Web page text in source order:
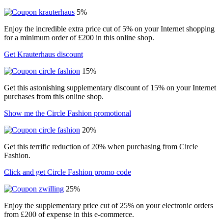
5%
Enjoy the incredible extra price cut of 5% on your Internet shopping
for a minimum order of £200 in this online shop.
Get Krauterhaus discount
15%
Get this astonishing supplementary discount of 15% on your Internet
purchases from this online shop.
Show me the Circle Fashion promotional
20%
Get this terrific reduction of 20% when purchasing from Circle
Fashion.
Click and get Circle Fashion promo code
25%
Enjoy the supplementary price cut of 25% on your electronic orders
from £200 of expense in this e-commerce.